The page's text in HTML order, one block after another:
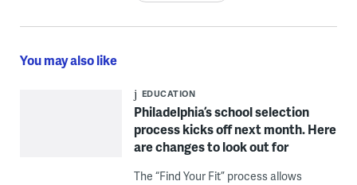
You may also like
EDUCATION
Philadelphia’s school selection
process kicks off next month. Here
are changes to look out for
The “Find Your Fit” process allows